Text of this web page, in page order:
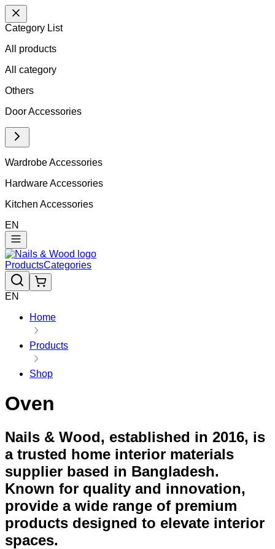
Category List
All products
All category
Others
Door Accessories
Wardrobe Accessories
Hardware Accessories
Kitchen Accessories
EN
ProductsCategories
EN
Home
Products
Shop
Oven
Nails & Wood, established in 2016, is
a trusted home interior materials
supplier based in Bangladesh.
Known for quality and innovation,
provide a wide range of premium
products designed to elevate interior
spaces.